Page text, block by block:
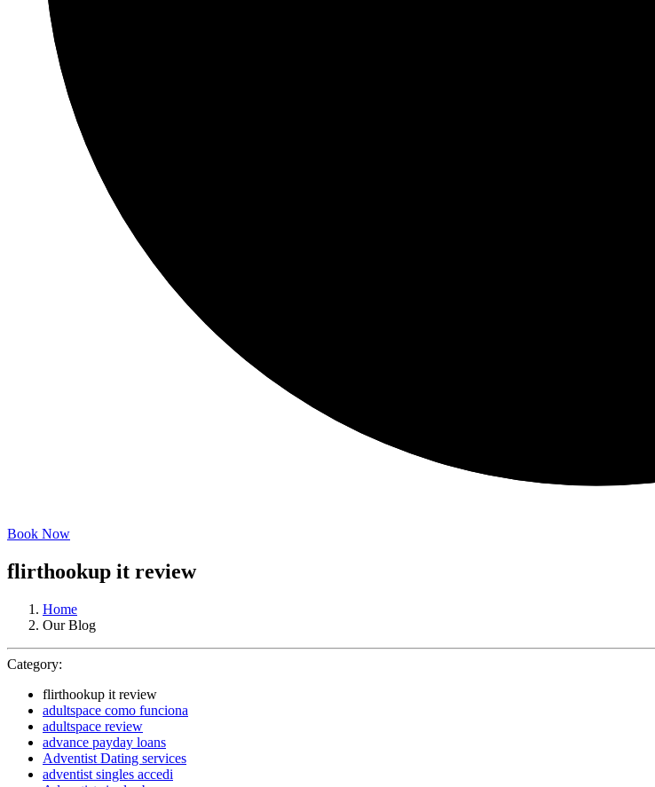
Book Now
flirthookup it review
Home
Our Blog
Category:
flirthookup it review
adultspace como funciona
adultspace review
advance payday loans
Adventist Dating services
adventist singles accedi